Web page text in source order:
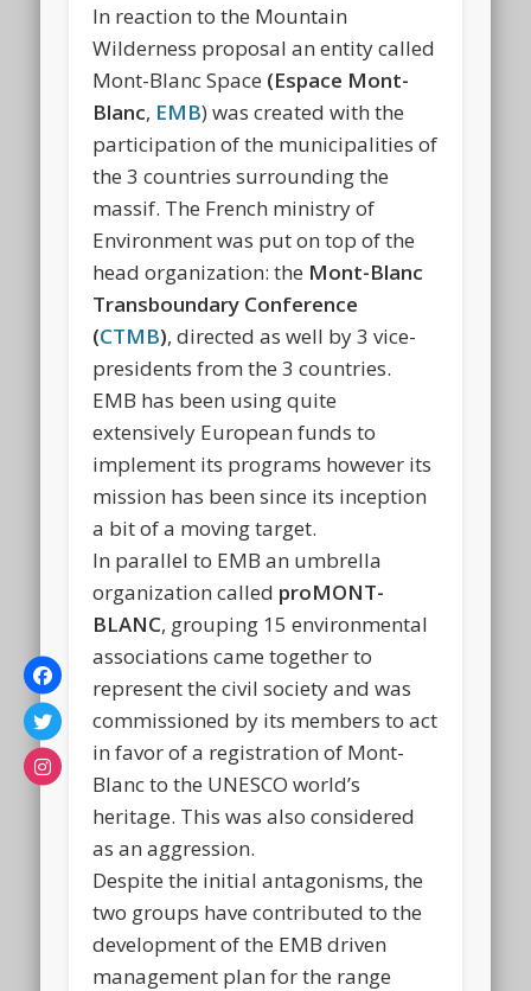
In reaction to the Mountain
Wilderness proposal an entity called
Mont-Blanc Space (Espace Mont-
Blanc, EMB) was created with the
participation of the municipalities of
the 3 countries surrounding the
massif. The French ministry of
Environment was put on top of the
head organization: the Mont-Blanc
Transboundary Conference
(CTMB), directed as well by 3 vice-
presidents from the 3 countries.
EMB has been using quite
extensively European funds to
implement its programs however its
mission has been since its inception
a bit of a moving target.
In parallel to EMB an umbrella
organization called proMONT-
BLANC, grouping 15 environmental
associations came together to
represent the civil society and was
commissioned by its members to act
in favor of a registration of Mont-
Blanc to the UNESCO world’s
heritage. This was also considered
as an aggression.
Despite the initial antagonisms, the
two groups have contributed to the
development of the EMB driven
management plan for the range